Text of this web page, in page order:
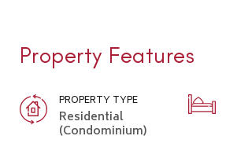
Property Features
PROPERTY TYPE
Residential
(Condominium)